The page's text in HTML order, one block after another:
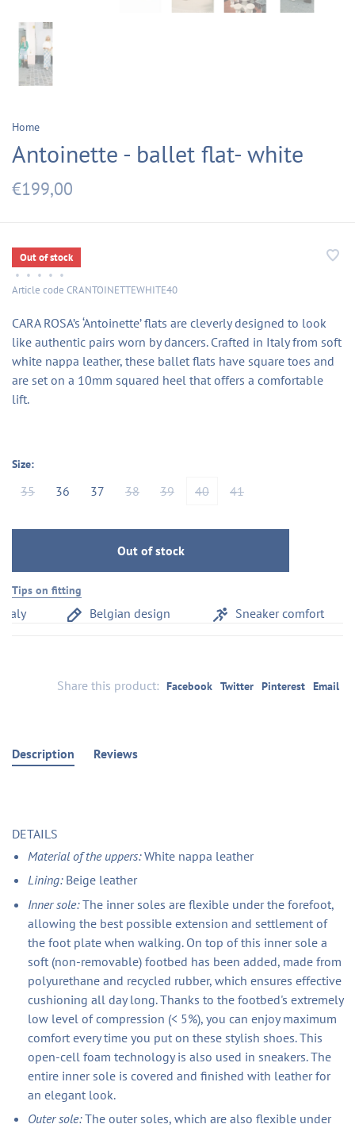
Home
Antoinette - ballet flat- white
€199,00
Out of stock
• • • • •
Article code CRANTOINETTEWHITE40
CARA ROSA’s ‘Antoinette’ flats are cleverly designed to look
like authentic pairs worn by dancers. Crafted in Italy from soft
white nappa leather, these ballet flats have square toes and
are set on a 10mm squared heel that offers a comfortable
lift.
Size:
35 36 37 38 39 40 41
Out of stock
Tips on fitting
Belgian design Sneaker comfort
Share this product: Facebook Twitter Pinterest Email
Description Reviews
DETAILS
Material of the uppers:White nappa leather
Lining: Beige leather
Inner sole:The inner soles are flexible under the forefoot,
allowing the best possible extension and settlement of
the foot plate when walking. On top of this inner sole a
soft (non-removable) footbed has been added, made from
polyurethane and recycled rubber, which ensures effective
cushioning all day long. Thanks to the footbed's extremely
low level of compression (< 5%), you can enjoy maximum
comfort every time you put on these stylish shoes. This
open-cell foam technology is also used in sneakers. The
entire inner sole is covered and finished with leather for
an elegant look.
Outer sole:The outer soles, which are also flexible under